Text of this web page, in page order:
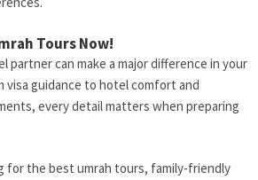
Tours Now!
partner can make a major difference in your
visa guidance to hotel comfort and
every detail matters when preparing
for the best umrah tours, family-friendly